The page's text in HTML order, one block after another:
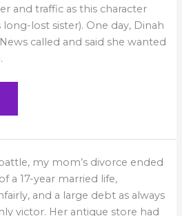
and traffic as this character
long-lost sister). One day, Dinah
called and said she wanted
my mom’s divorce ended
a 17-year married life,
and a large debt as always
victor. Her antique store had